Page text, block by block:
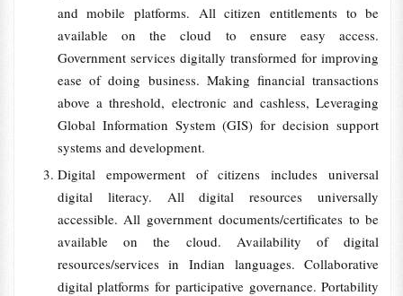
and mobile platforms. All citizen entitlements to be
available on the cloud to ensure easy access.
Government services digitally transformed for improving
ease of doing business. Making financial transactions
above a threshold, electronic and cashless, Leveraging
Global Information System (GIS) for decision support
systems and development.
Digital empowerment of citizens includes universal
digital literacy. All digital resources universally
accessible. All government documents/certificates to be
available on the cloud. Availability of digital
resources/services in Indian languages. Collaborative
digital platforms for participative governance. Portability